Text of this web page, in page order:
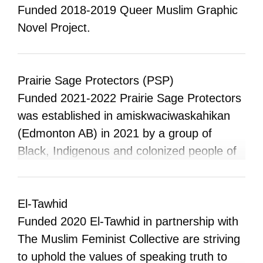
racialized people aren’t commonly
associated with Western wear, cowboy
project inserts these people and histories
into the contemporary narrative of what it
means to be an Albertan.”
Funded 2018-2019 Queer Muslim Graphic
Novel Project.
Prairie Sage Protectors (PSP)
Funded 2021-2022 Prairie Sage Protectors
was established in amiskwaciwaskahikan
(Edmonton AB) in 2021 by a group of
Black, Indigenous and colonized people of
radical response across the Prairies to the
ongoing/escalating oppression of the state
and its agents (police & military, fascists)
against Indigenous, Black, immigrant,
El-Tawhid
Funded 2020 El-Tawhid in partnership with
The Muslim Feminist Collective are striving
to uphold the values of speaking truth to